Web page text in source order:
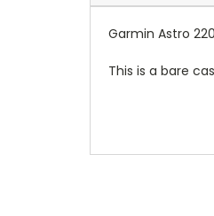
Garmin Astro
This is a bare